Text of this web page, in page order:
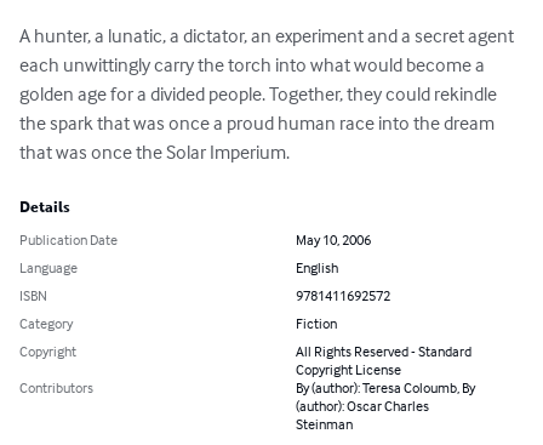
A hunter, a lunatic, a dictator, an experiment and a secret agent
each unwittingly carry the torch into what would become a
golden age for a divided people. Together, they could rekindle
the spark that was once a proud human race into the dream
that was once the Solar Imperium.
Details
Publication Date
May 10, 2006
Language
English
ISBN
9781411692572
Category
Fiction
Copyright
All Rights Reserved - Standard
Copyright License
Contributors
By (author): Teresa Coloumb, By
(author): Oscar Charles
Steinman